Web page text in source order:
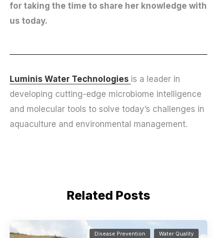
for taking the time to share her knowledge with
us today.
Luminis Water Technologies is a leader in
developing cutting-edge microbiome intelligence
and molecular tools to solve today’s challenges in
aquaculture and environmental management.
Related Posts
Disease Prevention Water Quality